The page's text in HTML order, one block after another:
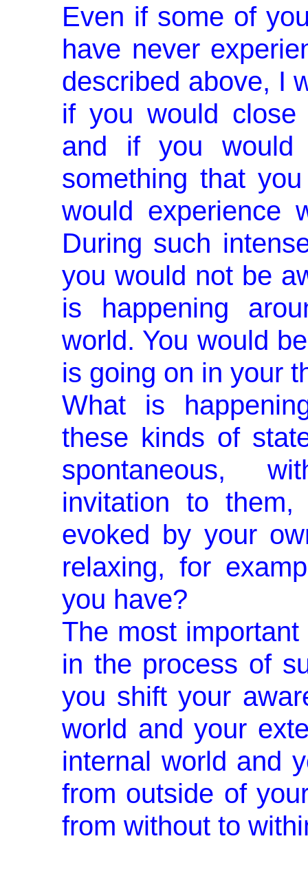
Even if some of
have never
described above, I
if you would close
and if you would
something that
would experience
During such
you would not be
is happening
world. You would
is going on in your
What is
these kinds of
spontaneous,
invitation to
evoked by your
relaxing, for
you have?
The most
in the proc­ess of
you shift your
world and your
internal world and
from outside of
from without to